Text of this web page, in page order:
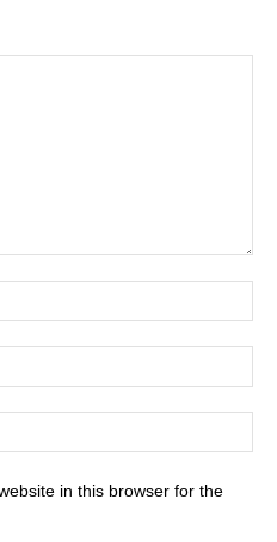
in this browser for the